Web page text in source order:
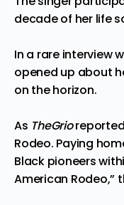
decade of her life
In a rare interview
opened up about
on the horizon.
As TheGrio
Rodeo. Paying
Black pioneers
American Rodeo,”